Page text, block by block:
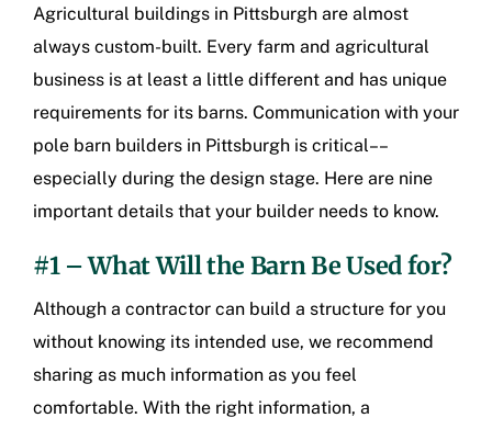
Agricultural buildings in Pittsburgh are almost
always custom-built. Every farm and agricultural
business is at least a little different and has unique
requirements for its barns. Communication with your
pole barn builders in Pittsburgh is critical––
especially during the design stage. Here are nine
important details that your builder needs to know.
#1 – What Will the Barn Be Used for?
Although a contractor can build a structure for you
without knowing its intended use, we recommend
sharing as much information as you feel
comfortable. With the right information, a